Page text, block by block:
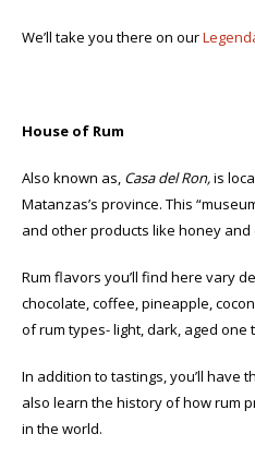
We’ll take you there on our
House of Rum
Also known as, Casa del Ron,is
Matanzas’s province. This
and other products like honey
Rum flavors you’ll find here vary
chocolate, coffee, pineapple,
of rum types- light, dark, aged
In addition to tastings, you’ll have
also learn the history of how rum
in the world.